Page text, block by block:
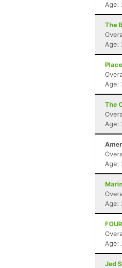
Age:
The
Age:
Age:
The
Age:
Age:
Age:
Age:
Jed